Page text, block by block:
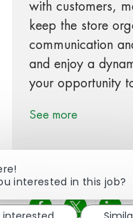
with customers,
keep the store
communication
and enjoy a
your opportunity
See more
interested in this job?